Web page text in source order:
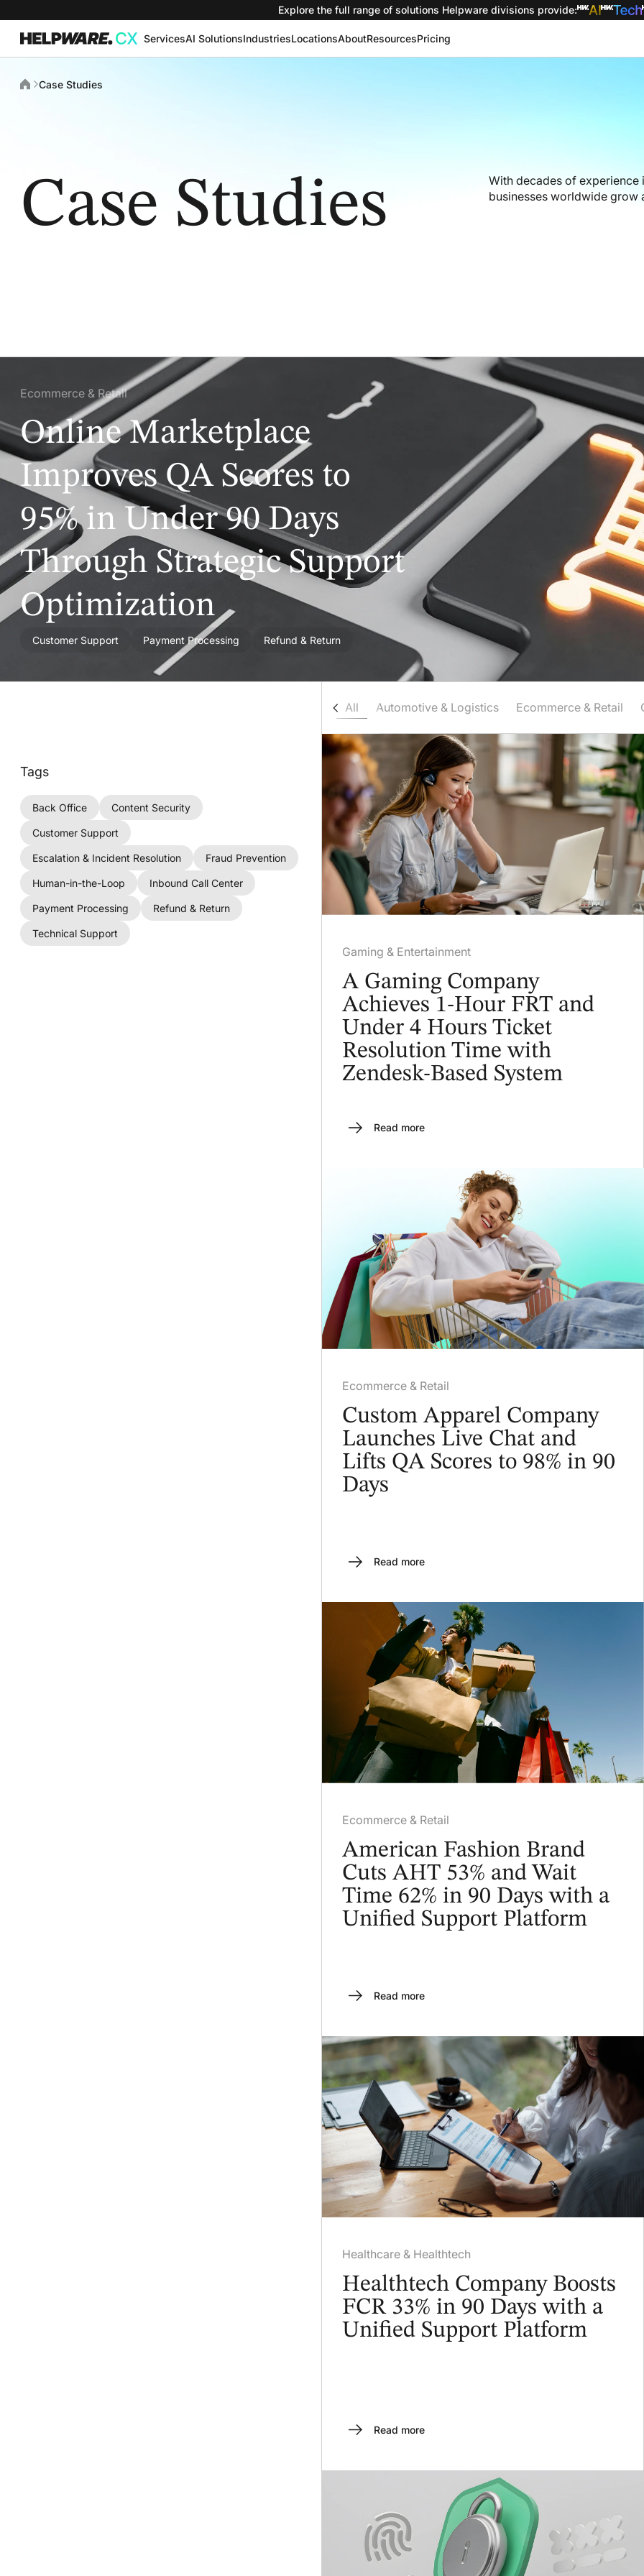
Explore the full range of solutions Helpware divisions provide:
ServicesAI SolutionsIndustriesLocationsAboutResourcesPricing
Case Studies
Case Studies
With decades of experience
businesses worldwide
Ecommerce & Retail
Online Marketplace
Improves QA Scores to
95% in Under 90 Days
Through Strategic Support
Optimization
Customer Support Payment Processing Refund & Return
All Automotive & Logistics Ecommerce & Retail
Tags
Back Office Content Security
Customer Support
Escalation & Incident Resolution Fraud Prevention
Human-in-the-Loop Inbound Call Center
Payment Processing Refund & Return
Technical Support
Gaming & Entertainment
A Gaming Company
Achieves 1-Hour FRT and
Under 4 Hours Ticket
Resolution Time with
Zendesk-Based System
Read more
Ecommerce & Retail
Custom Apparel Company
Launches Live Chat and
Lifts QA Scores to 98% in 90
Days
Read more
Ecommerce & Retail
American Fashion Brand
Cuts AHT 53% and Wait
Time 62% in 90 Days with a
Unified Support Platform
Read more
Healthcare & Healthtech
Healthtech Company Boosts
FCR 33% in 90 Days with a
Unified Support Platform
Read more